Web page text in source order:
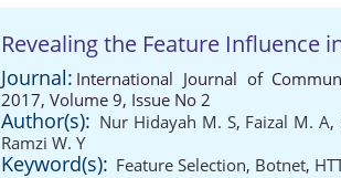
Revealing the Feature Influence
Journal: International Journal of
2017, Volume 9, Issue No 2
Author(s): Nur Hidayah M. S, Faizal M. A,
Ramzi W. Y
Keyword(s): Feature Selection, Botnet,